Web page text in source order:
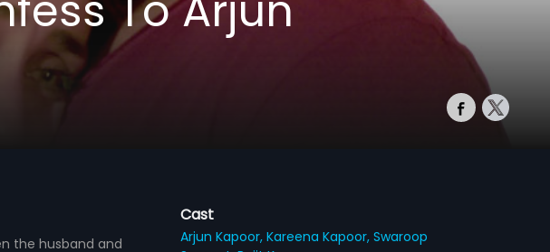
the husband and
Cast
Arjun Kapoor,Kareena Kapoor,Swaroop